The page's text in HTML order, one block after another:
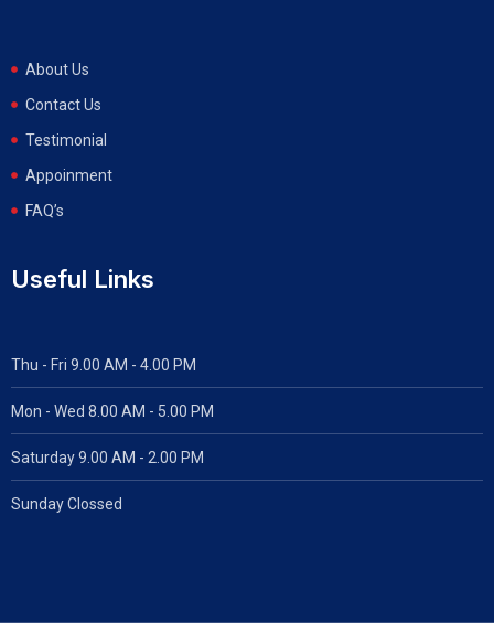
About Us
Contact Us
Testimonial
Appoinment
FAQ’s
Useful Links
Thu - Fri 9.00 AM - 4.00 PM
Mon - Wed 8.00 AM - 5.00 PM
Saturday 9.00 AM - 2.00 PM
Sunday Clossed